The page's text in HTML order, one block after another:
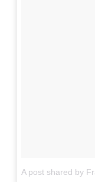
A post shared by